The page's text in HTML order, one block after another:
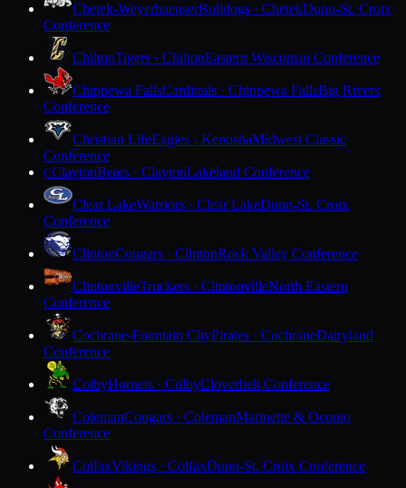
Chetek-WeyerhaeuserBulldogs · ChetekDunn-St. Croix
Conference
ChiltonTigers · ChiltonEastern Wisconsin Conference
Chippewa FallsCardinals · Chippewa FallsBig Rivers
Conference
Christian LifeEagles · KenoshaMidwest Classic
Conference
CClaytonBears · ClaytonLakeland Conference
Clear LakeWarriors · Clear LakeDunn-St. Croix
Conference
ClintonCougars · ClintonRock Valley Conference
ClintonvilleTruckers · ClintonvilleNorth Eastern
Conference
Cochrane-Fountain CityPirates · CochraneDairyland
Conference
ColbyHornets · ColbyCloverbelt Conference
ColemanCougars · ColemanMarinette & Oconto
Conference
ColfaxVikings · ColfaxDunn-St. Croix Conference